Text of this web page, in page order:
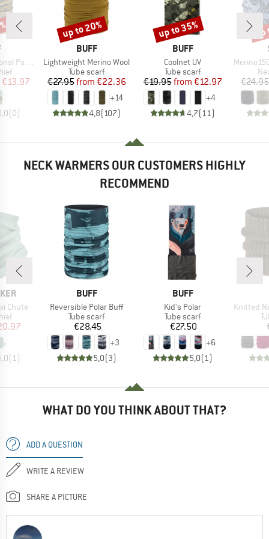
Parks
Price
€13.97
(0)
BRAND
BUFF
Item(s)
Lightweight Merino Wool
Product group
Tube scarf
Price
€27.95 Reduced Price
from €22.36
+14
4,8(107)
Discount
up to 20%
BRAND
BUFF
Item(s)
Coolnet UV
Product group
Tube scarf
Price
€19.95 Reduced Price
from €12.97
+4
4,7(11 )
Discount
up to 35%
Item(s)
Merino150
€24.95
NECK WARMERS OUR CUSTOMERS HIGHLY
RECOMMEND
Chute
Price
(1)
BRAND
BUFF
Item(s)
Reversible Polar Buff
Product group
Tube scarf
Price
€28.45
+3
5,0(3)
BRAND
BUFF
Item(s)
Kid's Polar
Product group
Tube scarf
Price
€27.50
+6
5,0(1)
Item(s)
Knitted
WHAT DO YOU THINK ABOUT THAT?
ADD A QUESTION
WRITE A REVIEW
SHARE A PICTURE